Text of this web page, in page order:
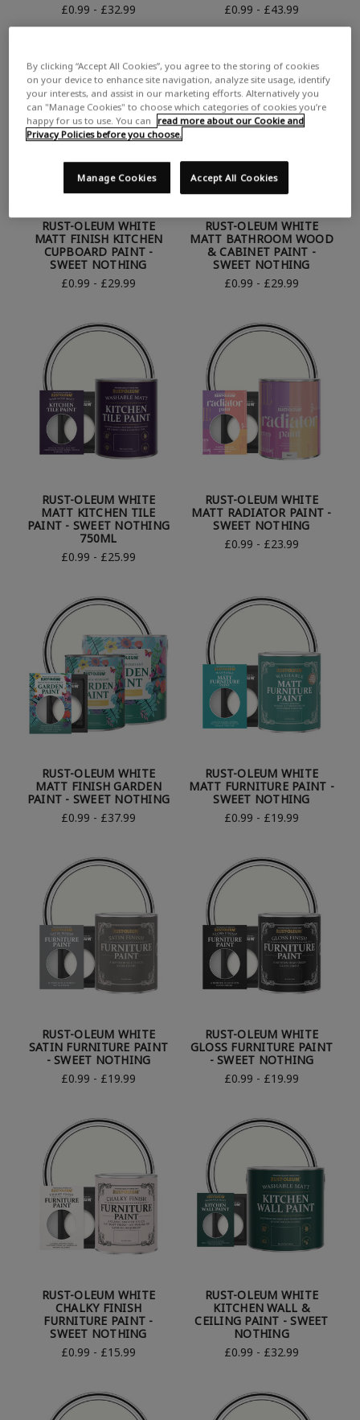
£0.99 - £32.99
£0.99 - £43.99
RUST-OLEUM WHITE
MATT FINISH KITCHEN
CUPBOARD PAINT -
SWEET NOTHING
£0.99 - £29.99
RUST-OLEUM WHITE
MATT BATHROOM WOOD
& CABINET PAINT -
SWEET NOTHING
£0.99 - £29.99
RUST-OLEUM WHITE
MATT KITCHEN TILE
PAINT - SWEET NOTHING
750ML
£0.99 - £25.99
RUST-OLEUM WHITE
MATT RADIATOR PAINT -
SWEET NOTHING
£0.99 - £23.99
RUST-OLEUM WHITE
MATT FINISH GARDEN
PAINT - SWEET NOTHING
£0.99 - £37.99
RUST-OLEUM WHITE
MATT FURNITURE PAINT -
SWEET NOTHING
£0.99 - £19.99
RUST-OLEUM WHITE
SATIN FURNITURE PAINT
- SWEET NOTHING
£0.99 - £19.99
RUST-OLEUM WHITE
GLOSS FURNITURE PAINT
- SWEET NOTHING
£0.99 - £19.99
RUST-OLEUM WHITE
CHALKY FINISH
FURNITURE PAINT -
SWEET NOTHING
£0.99 - £15.99
RUST-OLEUM WHITE
KITCHEN WALL &
CEILING PAINT - SWEET
NOTHING
£0.99 - £32.99
By clicking “Accept All Cookies”, you agree to the storing of cookies
on your device to enhance site navigation, analyze site usage, identify
your interests, and assist in our marketing efforts. Alternatively you
can "Manage Cookies" to choose which categories of cookies you’re
happy for us to use. You can
read more about our Cookie and
Privacy Policies before you choose.
Accept All Cookies
Manage Cookies